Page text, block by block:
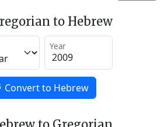
to Hebrew
Year
Convert to Hebrew